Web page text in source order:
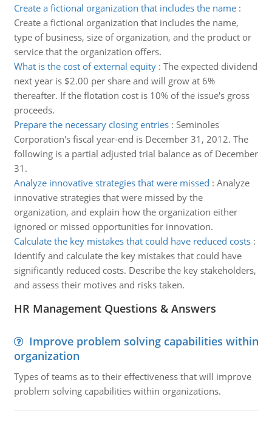
Create a fictional organization that includes the name:
Create a fictional organization that includes the name,
type of business, size of organization, and the product or
service that the organization offers.
What is the cost of external equity: The expected dividend
next year is $2.00 per share and will grow at 6%
thereafter. If the flotation cost is 10% of the issue's gross
proceeds.
Prepare the necessary closing entries: Seminoles
Corporation's fiscal year-end is December 31, 2012. The
following is a partial adjusted trial balance as of December
31.
Analyze innovative strategies that were missed : Analyze
innovative strategies that were missed by the
organization, and explain how the organization either
ignored or missed opportunities for innovation.
Calculate the key mistakes that could have reduced costs:
Identify and calculate the key mistakes that could have
significantly reduced costs. Describe the key stakeholders,
and assess their motives and risks taken.
HR Management Questions & Answers
Improve problem solving capabilities within
organization
Types of teams as to their effectiveness that will improve
problem solving capabilities within organizations.